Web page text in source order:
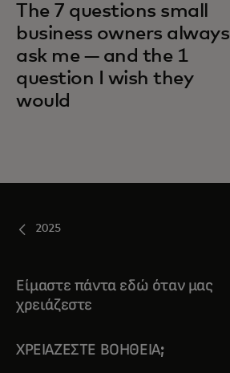
The 7 questions small
business owners always
ask me — and the 1
question I wish they
would
2025
Είμαστε πάντα εδώ όταν μας
χρειάζεστε
ΧΡΕΙΆΖΕΣΤΕ ΒΟΉΘΕΙΑ;